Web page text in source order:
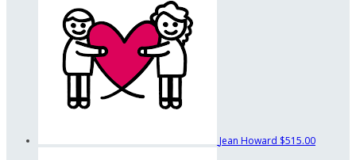
Jean Howard $515.00